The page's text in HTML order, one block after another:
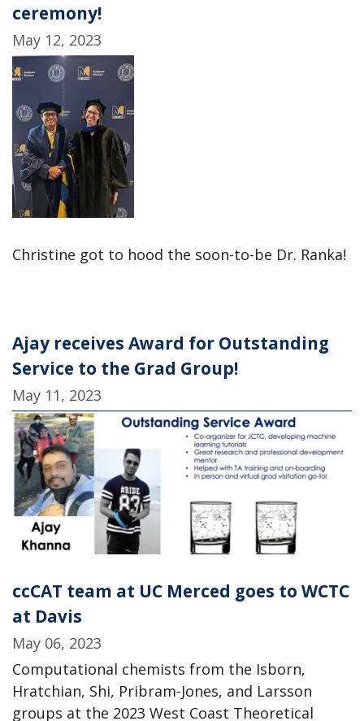
ceremony!
May 12, 2023
Christine got to hood the soon-to-be Dr. Ranka!
Ajay receives Award for Outstanding
Service to the Grad Group!
May 11, 2023
ccCAT team at UC Merced goes to WCTC
at Davis
May 06, 2023
Computational chemists from the Isborn,
Hratchian, Shi, Pribram-Jones, and Larsson
groups at the 2023 West Coast Theoretical